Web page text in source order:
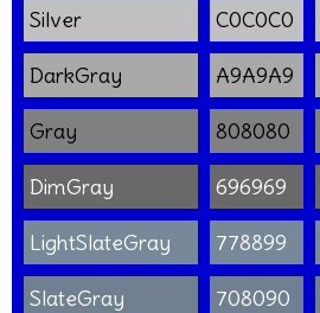
Silver C0C0C0
DarkGray A9A9A9
Gray 808080
DimGray 696969
LightSlateGray 778899
SlateGray 708090